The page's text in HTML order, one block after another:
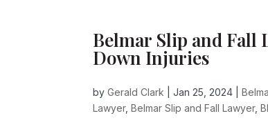
Belmar Slip and Fall
Down Injuries
byGerald Clark |Jan 25, 2024 |
Lawyer,Belmar Slip and Fall Lawyer,